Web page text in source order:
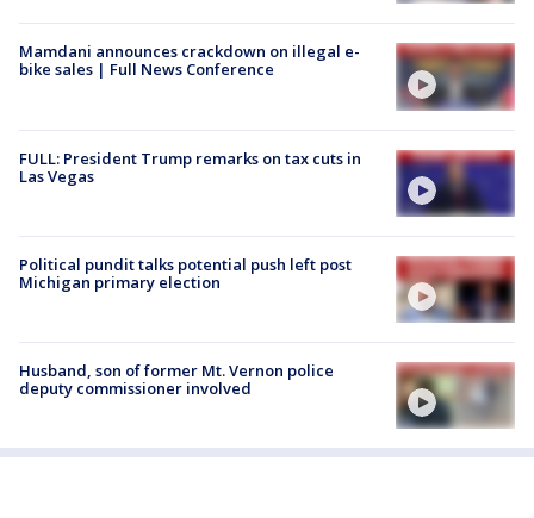
Mamdani announces crackdown on illegal e-
bike sales | Full News Conference
FULL: President Trump remarks on tax cuts in
Las Vegas
Political pundit talks potential push left post
Michigan primary election
Husband, son of former Mt. Vernon police
deputy commissioner involved